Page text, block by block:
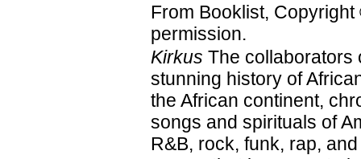
From Booklist,
permission.
Kirkus The collaborators
stunning history of
the African continent,
songs and spirituals of
R&B, rock, funk, rap,